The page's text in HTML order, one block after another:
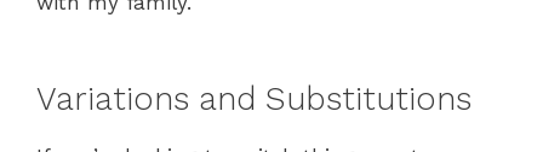
Variations and Substitutions